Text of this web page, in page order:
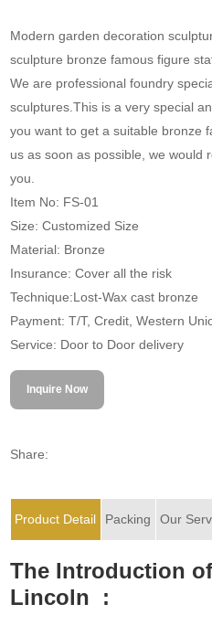
Modern garden decoration
sculpture bronze famous figure
We are professional foundry
sculptures.This is a very special
you want to get a suitable bronze
us as soon as possible, we would
you.
Item No: FS-01
Size: Customized Size
Material: Bronze
Insurance: Cover all the risk
Technique:Lost-Wax cast bronze
Payment: T/T, Credit, Western
Service: Door to Door delivery
Inquire Now
Share:
Product Detail Packing Our
The Introduction
Lincoln :